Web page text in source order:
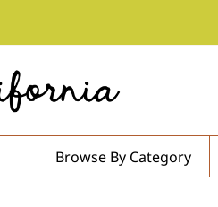
Browse By Category